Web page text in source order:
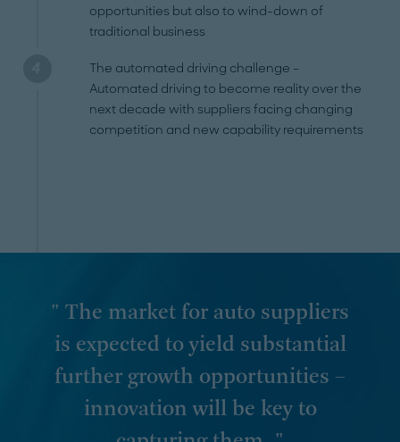
opportunities but also to wind-down of
traditional business
The automated driving challenge –
Automated driving to become reality over the
next decade with suppliers facing changing
competition and new capability requirements
" The market for auto suppliers
is expected to yield substantial
further growth opportunities –
innovation will be key to